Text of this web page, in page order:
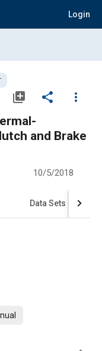
Login
library_add share
more_vert
and Brake
10/5/2018
Data Sets